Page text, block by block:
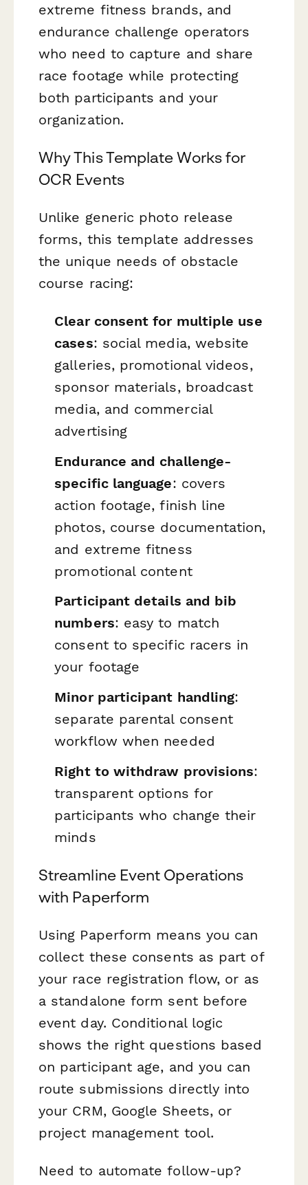
extreme fitness brands, and
endurance challenge operators
who need to capture and share
race footage while protecting
both participants and your
organization.
Why This Template Works for
OCR Events
Unlike generic photo release
forms, this template addresses
the unique needs of obstacle
course racing:
Clear consent for multiple use
cases: social media, website
galleries, promotional videos,
sponsor materials, broadcast
media, and commercial
advertising
Endurance and challenge-
specific language: covers
action footage, finish line
photos, course documentation,
and extreme fitness
promotional content
Participant details and bib
numbers: easy to match
consent to specific racers in
your footage
Minor participant handling:
separate parental consent
workflow when needed
Right to withdraw provisions:
transparent options for
participants who change their
minds
Streamline Event Operations
with Paperform
Using Paperform means you can
collect these consents as part of
your race registration flow, or as
a standalone form sent before
event day. Conditional logic
shows the right questions based
on participant age, and you can
route submissions directly into
your CRM, Google Sheets, or
project management tool.
Need to automate follow-up?